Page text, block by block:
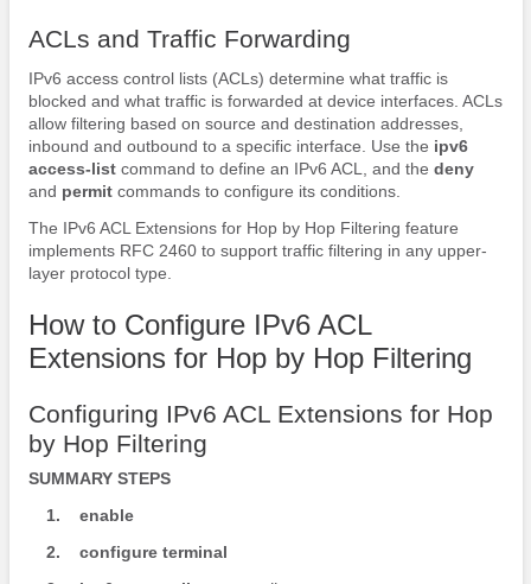
ACLs and Traffic Forwarding
IPv6 access control lists (ACLs) determine what traffic is
blocked and what traffic is forwarded at device interfaces. ACLs
allow filtering based on source and destination addresses,
inbound and outbound to a specific interface. Use the ipv6
access-listcommand to define an IPv6 ACL, and the deny
and permit commands to configure its conditions.
The IPv6 ACL Extensions for Hop by Hop Filtering feature
implements RFC 2460 to support traffic filtering in any upper-
layer protocol type.
How to Configure IPv6 ACL
Extensions for Hop by Hop Filtering
Configuring IPv6 ACL Extensions for Hop
by Hop Filtering
SUMMARY STEPS
1.
enable
2.
configure terminal